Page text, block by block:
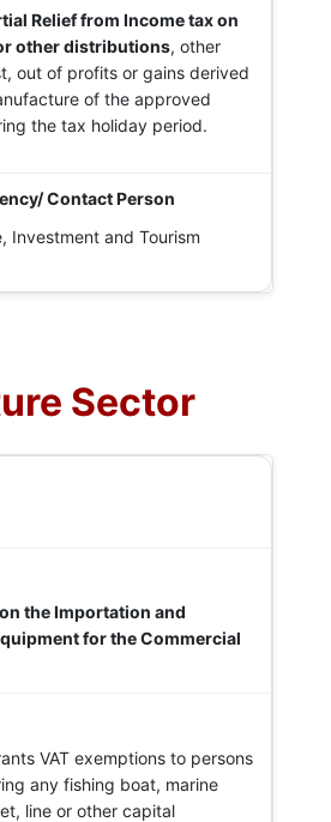
Relief from Income tax on
other distributions, other
out of profits or gains derived
of the approved
the tax holiday period.
Investment and Tourism
Sector
the Importation and
for the Commercial
VAT exemptions to persons
any fishing boat, marine
line or other capital